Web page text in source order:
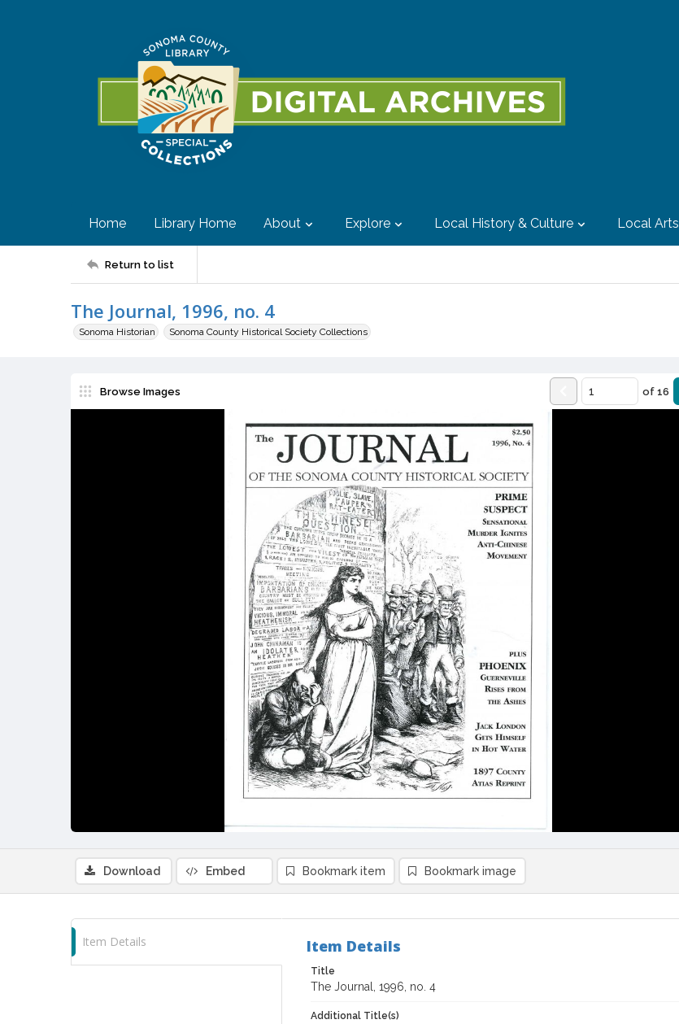
Home Library Home About Explore Local History & Culture Local Arts
Return to list
The Journal, 1996, no. 4
Sonoma Historian Sonoma County Historical Society Collections
Browse Images of 16
Download Embed Bookmark item Bookmark image
Item Details Item Details
Title
The Journal, 1996, no. 4
Additional Title(s)